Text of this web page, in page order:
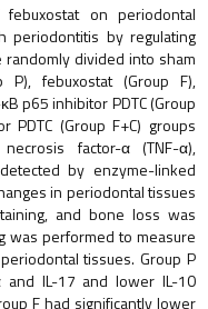
on periodontal
periodontitis by regulating
randomly divided into sham
P), febuxostat (Group F),
p65 inhibitor PDTC (Group
(Group F+C) groups
factor-α (TNF-α),
by enzyme-linked
in periodontal tissues
and bone loss was
was performed to measure
tissues. Group P
and IL-17 and lower IL-10
F had significantly lower